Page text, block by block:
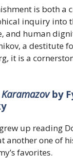
is both a
inquiry into
and human
a destitute
it is a
by
up reading
another one of
favorites.